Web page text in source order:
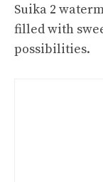
Suika 2
filled with
possibilities.